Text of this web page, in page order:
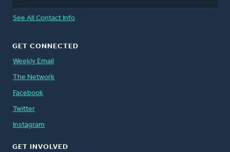
See All Contact Info
GET CONNECTED
Weekly Email
The Network
Facebook
Twitter
Instagram
GET INVOLVED